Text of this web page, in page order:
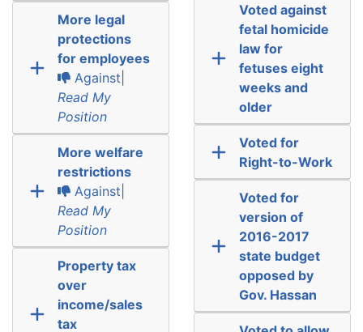
More legal
protections
for employees
Against|
Read My
Position
More welfare
restrictions
Against|
Read My
Position
Property tax
over
income/sales
tax
Voted against
fetal homicide
law for
fetuses eight
weeks and
older
Voted for
Right-to-Work
Voted for
version of
2016-2017
state budget
opposed by
Gov. Hassan